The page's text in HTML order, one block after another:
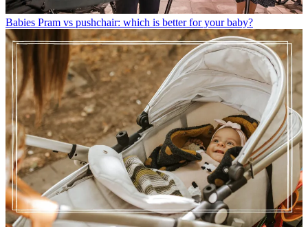
Babies Pram vs pushchair: which is better for your baby?